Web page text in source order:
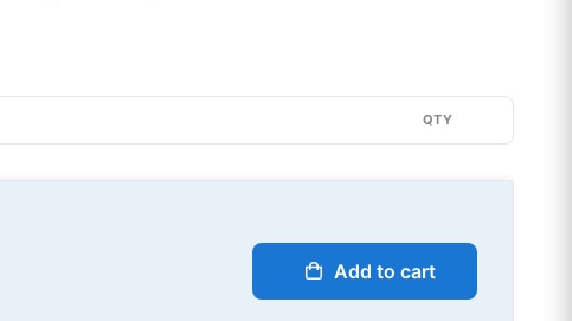
QTY
Add to cart